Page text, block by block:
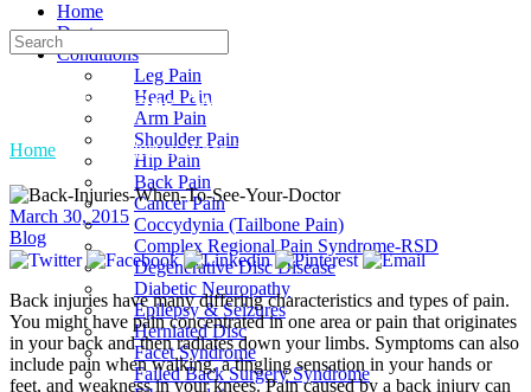
Home
Doctors
Conditions
Leg Pain
Head Pain
Arm Pain
Shoulder Pain
Hip Pain
Back Pain
Cancer Pain
Coccydynia (Tailbone Pain)
Complex Regional Pain Syndrome-RSD
Degenerative Disc Disease
Diabetic Neuropathy
Epilepsy & Seizures
Herniated Disc
Facet Syndrome
Failed Back Surgery Syndrome
Back Injuries: When To See Your Doctor
Home Back Injuries: When To See Your Doctor
March 30, 2015
Blog
Back injuries have many differing characteristics and types of pain.
You might have pain concentrated in one area or pain that originates
in your back and then radiates down your limbs. Symptoms can also
include pain when walking, a tingling sensation in your hands or
feet, and weakness in your knees. Pain caused by a back injury can